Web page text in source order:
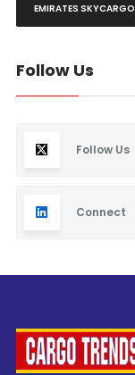
EMIRATES SKYCARGO
Follow Us
Follow Us
Connect